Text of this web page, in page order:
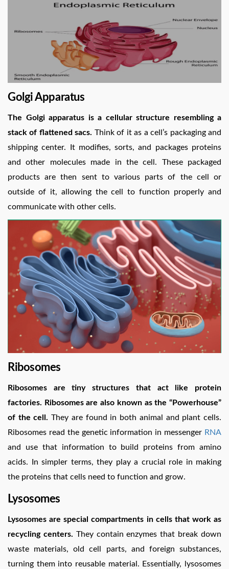
Golgi Apparatus
The Golgi apparatus is a cellular structure resembling a
stack of flattened sacs. Think of it as a cell’s packaging and
shipping center. It modifies, sorts, and packages proteins
and other molecules made in the cell. These packaged
products are then sent to various parts of the cell or
outside of it, allowing the cell to function properly and
communicate with other cells.
Ribosomes
Ribosomes are tiny structures that act like protein
factories. Ribosomes are also known as the “Powerhouse”
of the cell. They are found in both animal and plant cells.
Ribosomes read the genetic information in messenger RNA
and use that information to build proteins from amino
acids. In simpler terms, they play a crucial role in making
the proteins that cells need to function and grow.
Lysosomes
Lysosomes are special compartments in cells that work as
recycling centers. They contain enzymes that break down
waste materials, old cell parts, and foreign substances,
turning them into reusable material. Essentially, lysosomes